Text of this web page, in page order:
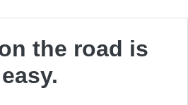
the road is
easy.